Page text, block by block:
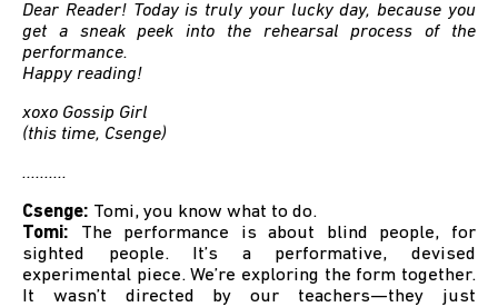
Dear Reader! Today is truly your lucky day, because you
get a sneak peek into the rehearsal process of the
performance.
Happy reading!
xoxo Gossip Girl
(this time, Csenge)
..........
Csenge: Tomi, you know what to do.
Tomi: The performance is about blind people, for
sighted people. It’s a performative, devised
experimental piece. We’re exploring the form together.
It wasn’t directed by our teachers—they just